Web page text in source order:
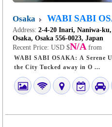
Osaka WABI SABI
Address: 2-4-20 Inari, Naniwa-
Osaka, Osaka 556-0023, Japan
Recent Price: USD $N/A from
WABI SABI OSAKA: A Serene
the City Tucked away in O ...